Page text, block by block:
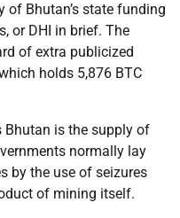
of Bhutan’s state funding
or DHI in brief. The
of extra publicized
holds 5,876 BTC
Bhutan is the supply of
normally lay
by the use of seizures
of mining itself.